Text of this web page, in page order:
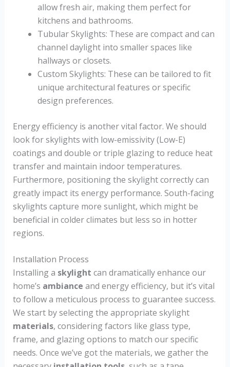
allow fresh air, making them perfect for
kitchens and bathrooms.
Tubular Skylights: These are compact and can
channel daylight into smaller spaces like
hallways or closets.
Custom Skylights: These can be tailored to fit
unique architectural features or specific
design preferences.
Energy efficiency is another vital factor. We should
look for skylights with low-emissivity (Low-E)
coatings and double or triple glazing to reduce heat
transfer and maintain indoor temperatures.
Furthermore, positioning the skylight correctly can
greatly impact its energy performance. South-facing
skylights capture more sunlight, which might be
beneficial in colder climates but less so in hotter
regions.
Installation Process
Installing a skylight can dramatically enhance our
home’s ambiance and energy efficiency, but it’s vital
to follow a meticulous process to guarantee success.
We start by selecting the appropriate skylight
materials, considering factors like glass type,
frame, and glazing options to match our specific
needs. Once we’ve got the materials, we gather the